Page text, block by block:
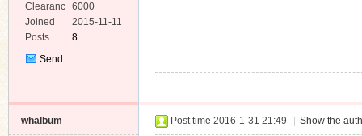
Clearanc
e
6000
Joined
2015-11-11
Posts
8
Send
whalbum Post time 2016-1-31 21:49 Show the